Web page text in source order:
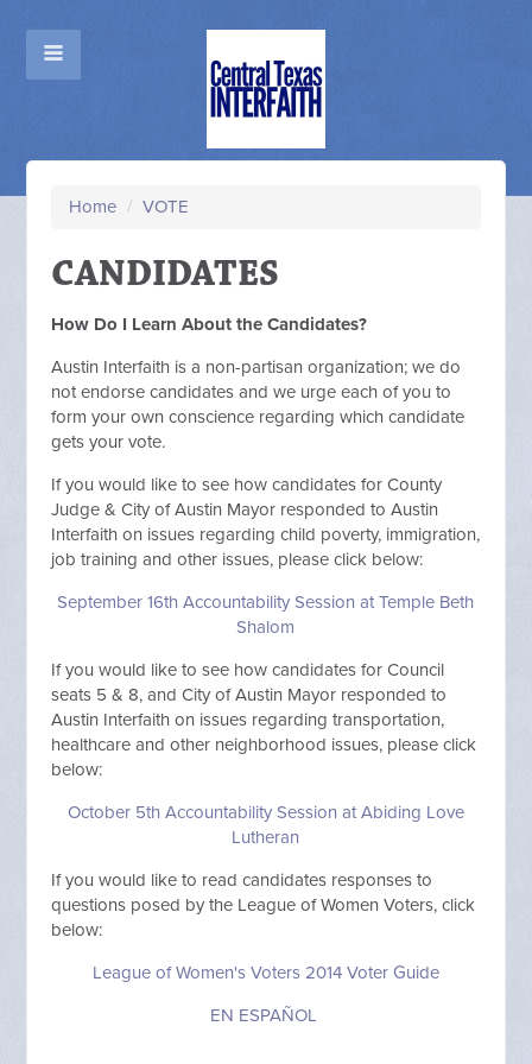
Home / VOTE
CANDIDATES
How Do I Learn About the Candidates?
Austin Interfaith is a non-partisan organization; we do
not endorse candidates and we urge each of you to
form your own conscience regarding which candidate
gets your vote.
If you would like to see how candidates for County
Judge & City of Austin Mayor responded to Austin
Interfaith on issues regarding child poverty, immigration,
job training and other issues, please click below:
September 16th Accountability Session at Temple Beth
Shalom
If you would like to see how candidates for Council
seats 5 & 8, and City of Austin Mayor responded to
Austin Interfaith on issues regarding transportation,
healthcare and other neighborhood issues, please click
below:
October 5th Accountability Session at Abiding Love
Lutheran
If you would like to read candidates responses to
questions posed by the League of Women Voters, click
below:
League of Women's Voters 2014 Voter Guide
EN ESPAÑOL